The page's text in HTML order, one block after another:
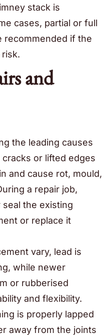
stack is
cases, partial or full
recommended if the
and
the leading causes
or lifted edges
and cause rot, mould,
a repair job,
the existing
or replace it
vary, lead is
while newer
or rubberised
and flexibility.
is properly lapped
away from the joints